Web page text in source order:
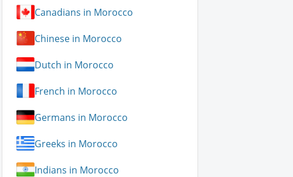
Canadians in Morocco
Chinese in Morocco
Dutch in Morocco
French in Morocco
Germans in Morocco
Greeks in Morocco
Indians in Morocco